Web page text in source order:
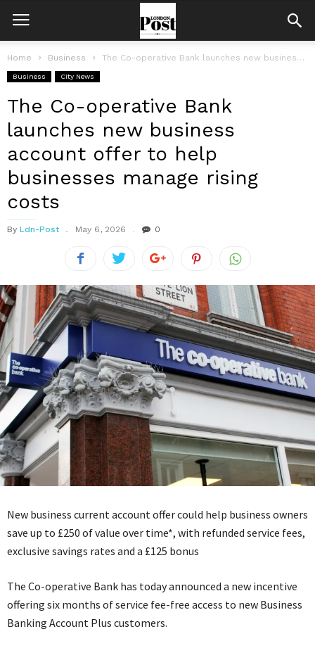
Home Business The Co-operative Bank launches new business account offer to help businesses manage...
Business City News
The Co-operative Bank
launches new business
account offer to help
businesses manage rising
costs
By Ldn-Post May 6, 2026 0
New business current account offer could help business owners
save up to £250 of value over time*, with refunded service fees,
exclusive savings rates and a £125 bonus
The Co-operative Bank has today announced a new incentive
offering six months of service fee-free access to new Business
Banking Account Plus customers.